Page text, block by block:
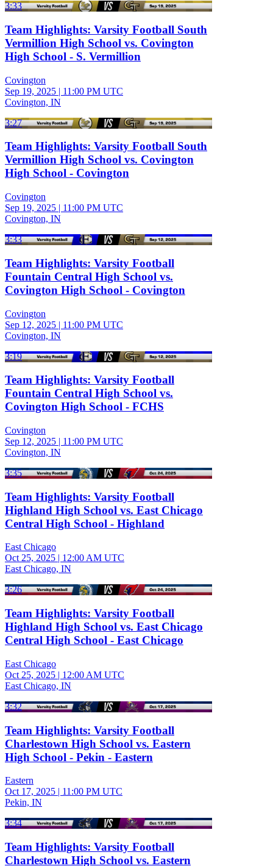
3:33
Team Highlights: Varsity Football South
Vermillion High School vs. Covington
High School - S. Vermillion
Covington
Sep 19, 2025 | 11:00 PM UTC
Covington, IN
3:27
Team Highlights: Varsity Football South
Vermillion High School vs. Covington
High School - Covington
Covington
Sep 19, 2025 | 11:00 PM UTC
Covington, IN
3:33
Team Highlights: Varsity Football
Fountain Central High School vs.
Covington High School - Covington
Covington
Sep 12, 2025 | 11:00 PM UTC
Covington, IN
3:19
Team Highlights: Varsity Football
Fountain Central High School vs.
Covington High School - FCHS
Covington
Sep 12, 2025 | 11:00 PM UTC
Covington, IN
3:35
Team Highlights: Varsity Football
Highland High School vs. East Chicago
Central High School - Highland
East Chicago
Oct 25, 2025 | 12:00 AM UTC
East Chicago, IN
3:26
Team Highlights: Varsity Football
Highland High School vs. East Chicago
Central High School - East Chicago
East Chicago
Oct 25, 2025 | 12:00 AM UTC
East Chicago, IN
3:32
Team Highlights: Varsity Football
Charlestown High School vs. Eastern
High School - Pekin - Eastern
Eastern
Oct 17, 2025 | 11:00 PM UTC
Pekin, IN
3:34
Team Highlights: Varsity Football
Charlestown High School vs. Eastern